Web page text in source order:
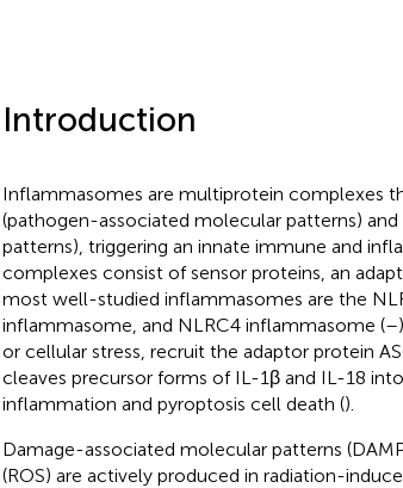
Introduction
Inflammasomes are multiprotein complexes
(pathogen-associated molecular patterns)
patterns), triggering an innate immune and
complexes consist of sensor proteins, an
most well-studied inflammasomes are the
inflammasome, and NLRC4 inflammasome (–
or cellular stress, recruit the adaptor protein
cleaves precursor forms of IL-1β and IL-18
inflammation and pyroptosis cell death ().
Damage-associated molecular patterns
(ROS) are actively produced in radiation-